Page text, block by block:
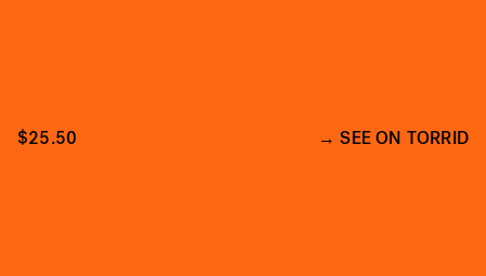
$25.50 SEE ON TORRID